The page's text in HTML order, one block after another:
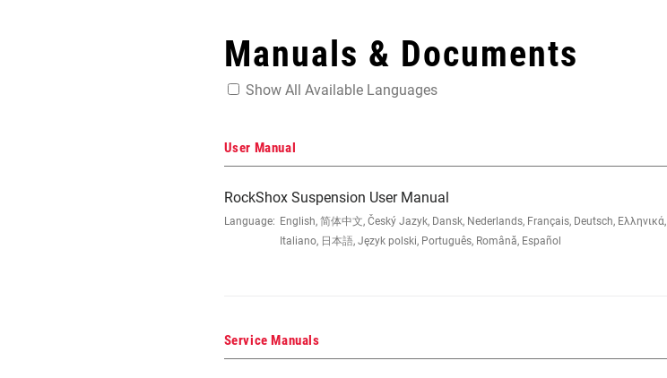
Manuals & Documents
Show All Available Languages
User Manual
RockShox Suspension User Manual
Language: English, 简体中文, Český Jazyk, Dansk, Nederlands, Français, Deutsch, Ελληνικά,
Italiano, 日本語, Język polski, Português, Română, Español
Service Manuals